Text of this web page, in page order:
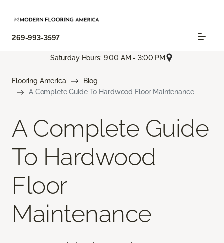
269-993-3597
Saturday Hours: 9:00 AM - 3:00 PM
Flooring America
Blog
A Complete Guide To Hardwood Floor Maintenance
A Complete Guide
To Hardwood
Floor
Maintenance